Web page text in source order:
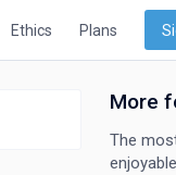
Ethics Plans
More
The